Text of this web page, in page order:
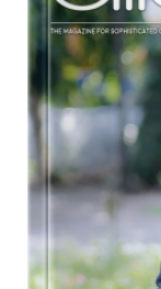
Program
Magazine